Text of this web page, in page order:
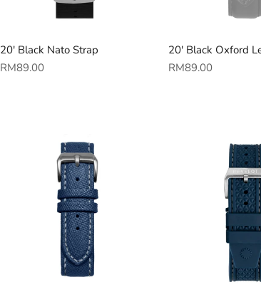
20' Black Nato Strap
Regular
RM89.00
20' Black Oxford
Regular
RM89.00